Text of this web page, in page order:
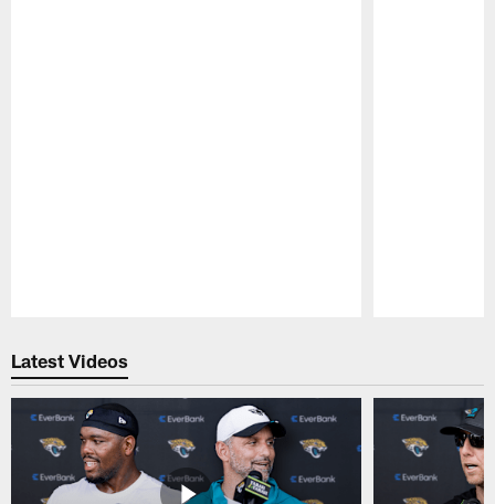
Latest Videos